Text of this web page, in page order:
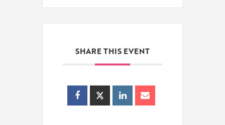
SHARE THIS EVENT